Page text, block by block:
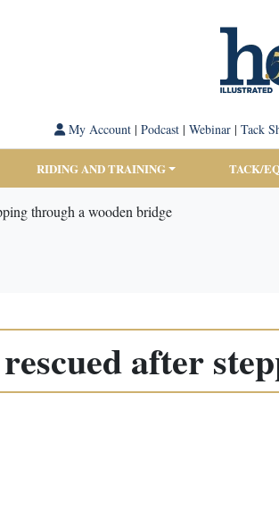
My Account| Podcast| Webinar| Tack
RIDING AND TRAINING TACK/
through a wooden bridge
after